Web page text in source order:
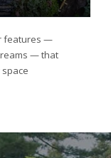
features —
— that